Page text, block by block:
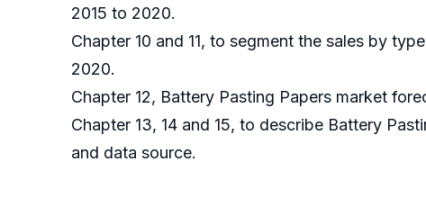
2015 to 2020.
Chapter 10 and 11, to segment the sales by
2020.
Chapter 12, Battery Pasting Papers market
Chapter 13, 14 and 15, to describe Battery
and data source.